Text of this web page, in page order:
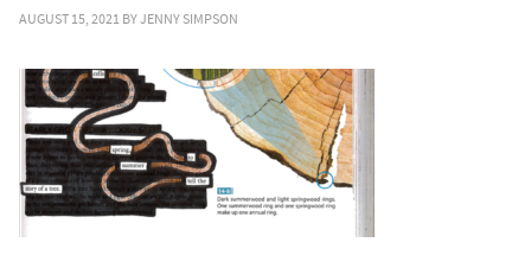
AUGUST 15, 2021 BYJENNY SIMPSON